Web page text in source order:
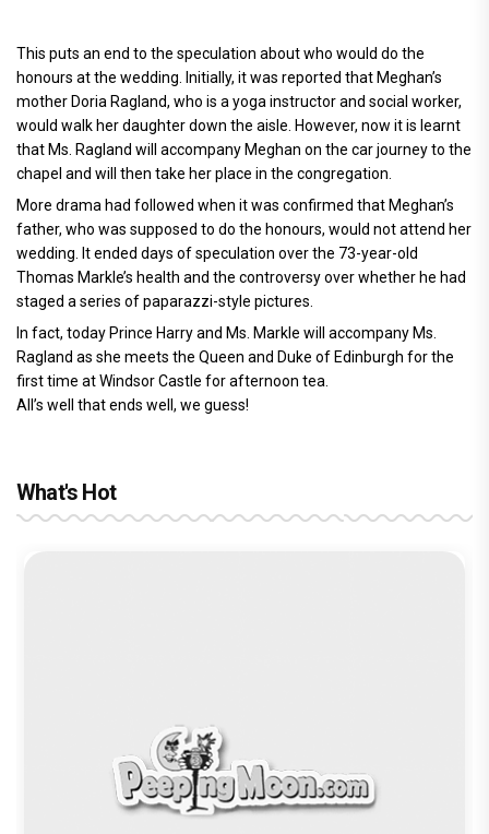
This puts an end to the speculation about who would do the
honours at the wedding. Initially, it was reported that Meghan’s
mother Doria Ragland, who is a yoga instructor and social worker,
would walk her daughter down the aisle. However, now it is learnt
that Ms. Ragland will accompany Meghan on the car journey to the
chapel and will then take her place in the congregation.
More drama had followed when it was confirmed that Meghan’s
father, who was supposed to do the honours, would not attend her
wedding. It ended days of speculation over the 73-year-old
Thomas Markle’s health and the controversy over whether he had
staged a series of paparazzi-style pictures.
In fact, today Prince Harry and Ms. Markle will accompany Ms.
Ragland as she meets the Queen and Duke of Edinburgh for the
first time at Windsor Castle for afternoon tea.
All’s well that ends well, we guess!
What's Hot
Before Pritam and Pedro, There Was
Amit Dubey, The Storyteller Behind the
Stories